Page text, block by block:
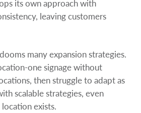
its own approach with
leaving customers
many expansion strategies.
one signage without
then struggle to adapt as
scalable strategies, even
exists.